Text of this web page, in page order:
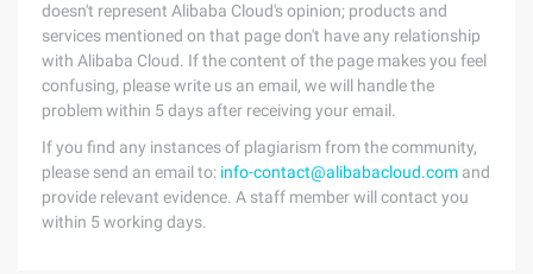
doesn't represent Alibaba Cloud's opinion; products and
services mentioned on that page don't have any relationship
with Alibaba Cloud. If the content of the page makes you feel
confusing, please write us an email, we will handle the
problem within 5 days after receiving your email.
If you find any instances of plagiarism from the community,
please send an email to: info-contact@alibabacloud.com and
provide relevant evidence. A staff member will contact you
within 5 working days.